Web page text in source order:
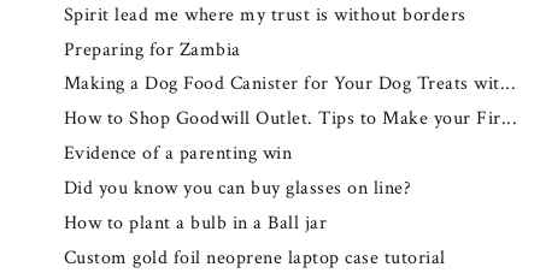
Spirit lead me where my trust is without borders
Preparing for Zambia
Making a Dog Food Canister for Your Dog Treats wit...
How to Shop Goodwill Outlet. Tips to Make your Fir...
Evidence of a parenting win
Did you know you can buy glasses on line?
How to plant a bulb in a Ball jar
Custom gold foil neoprene laptop case tutorial